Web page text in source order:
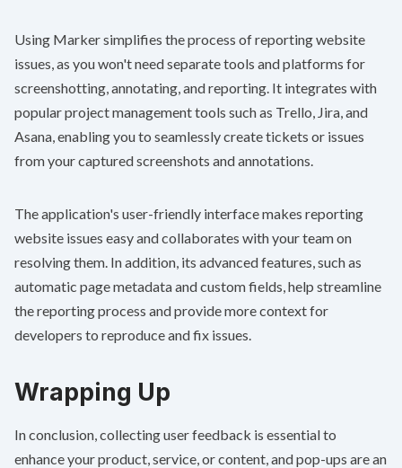
Using Marker simplifies the process of reporting website
issues, as you won't need separate tools and platforms for
screenshotting, annotating, and reporting. It integrates with
popular project management tools such as Trello, Jira, and
Asana, enabling you to seamlessly create tickets or issues
from your captured screenshots and annotations.
The application's user-friendly interface makes reporting
website issues easy and collaborates with your team on
resolving them. In addition, its advanced features, such as
automatic page metadata and custom fields, help streamline
the reporting process and provide more context for
developers to reproduce and fix issues.
Wrapping Up
In conclusion, collecting user feedback is essential to
enhance your product, service, or content, and pop-ups are an